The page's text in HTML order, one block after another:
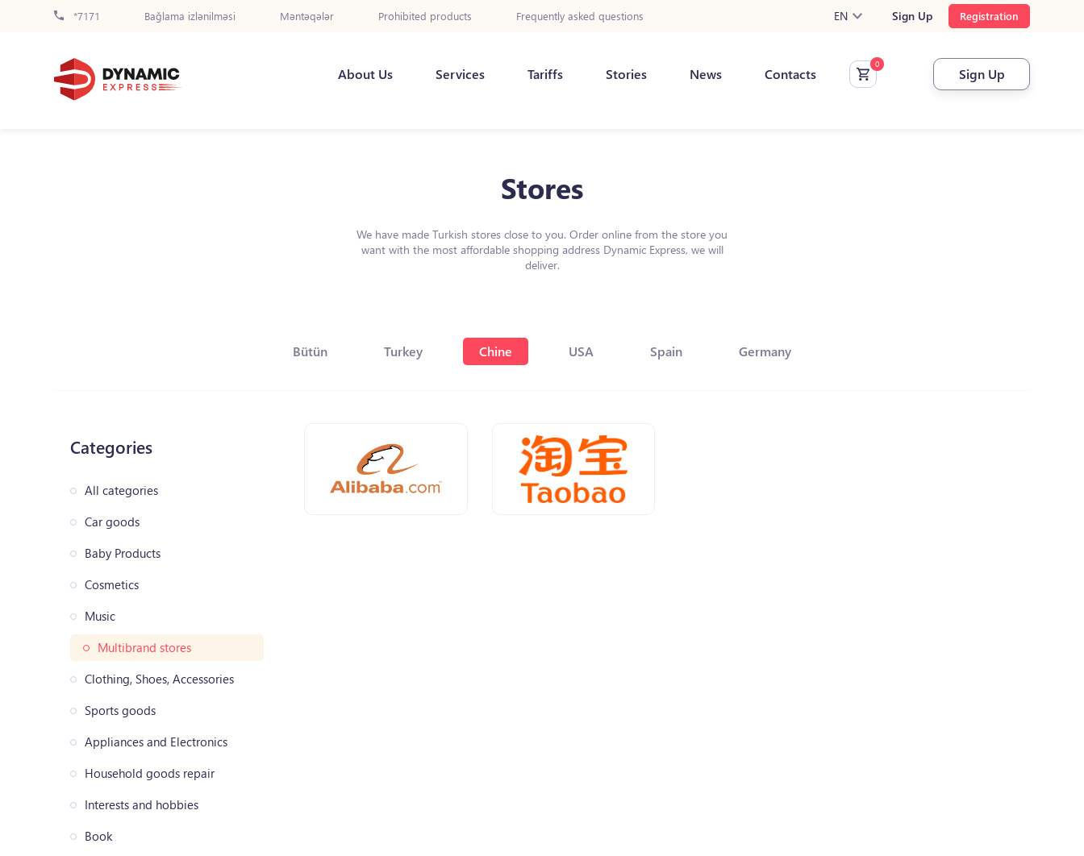
*7171 Bağlama izlənilməsi Məntəqələr Prohibited products Frequently asked questions EN Sign Up Registration
About Us Services Tariffs Stories News Contacts Sign Up
Stores
We have made Turkish stores close to you. Order online from the store you
want with the most affordable shopping address Dynamic Express, we will
deliver.
Bütün Turkey Chine USA Spain Germany
Categories
All categories
Car goods
Baby Products
Cosmetics
Music
Multibrand stores
Clothing, Shoes, Accessories
Sports goods
Appliances and Electronics
Household goods repair
Interests and hobbies
Book